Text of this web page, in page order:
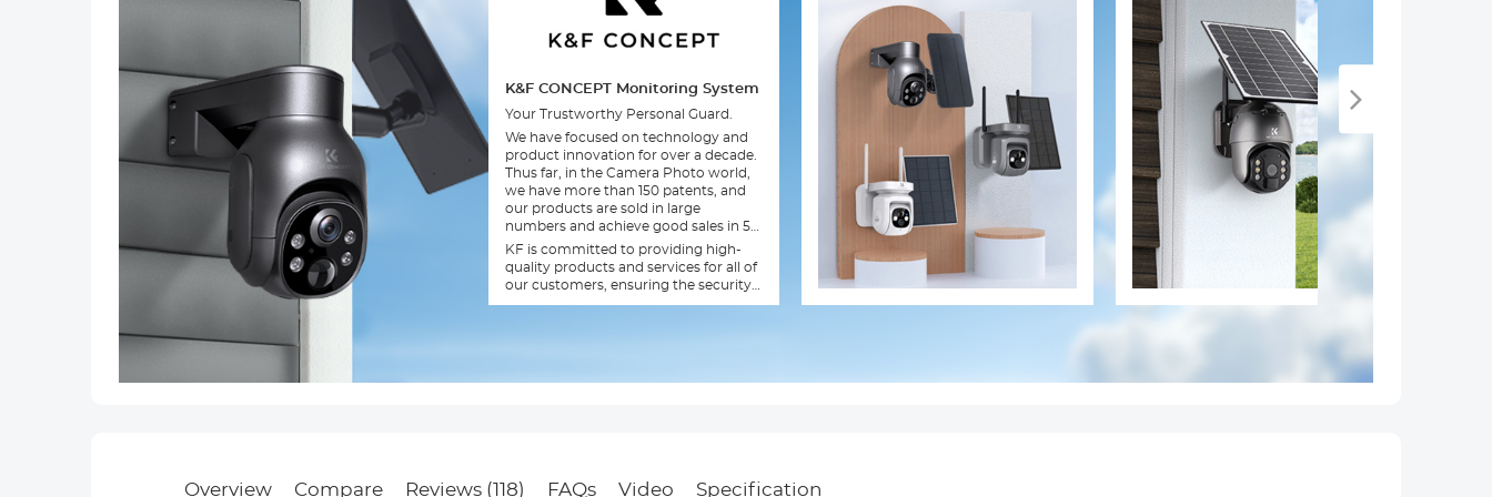
K&F CONCEPT Monitoring System
Your Trustworthy Personal Guard.
We have focused on technology and
product innovation for over a decade.
Thus far, in the Camera Photo world,
we have more than 150 patents, and
our products are sold in large
numbers and achieve good sales in 56
countries and regions.
KF is committed to providing high-
quality products and services for all of
our customers, ensuring the security
of your family.
Overview Compare Reviews (118) FAQs Video Specification